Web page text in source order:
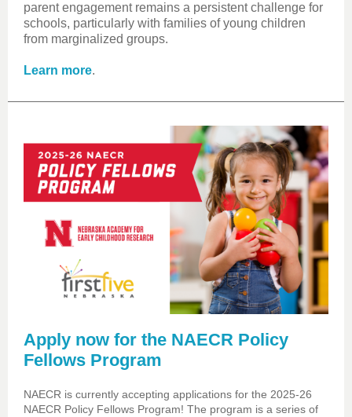
parent engagement remains a persistent challenge for
schools, particularly with families of young children
from marginalized groups.
Learn more.
Apply now for the NAECR Policy
Fellows Program
NAECR is currently accepting applications for the 2025-26
NAECR Policy Fellows Program! The program is a series of